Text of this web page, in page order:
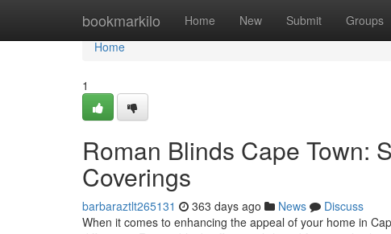
bookmarkilo Home New Submit Groups
Home
Home
1
Roman Blinds Cape Town:
Coverings
barbaraztlt265131 363 days ago News
Discuss
When it comes to enhancing the appeal of your home in